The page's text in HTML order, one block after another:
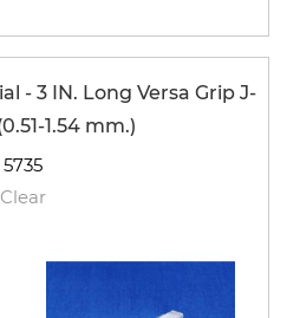
- 3 IN. Long Versa Grip J-
1.54 mm.)
5735
Clear